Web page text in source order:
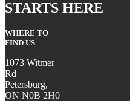
STARTS HERE
WHERE TO
FIND US
1073 Witmer
Rd
Petersburg,
ON N0B 2H0